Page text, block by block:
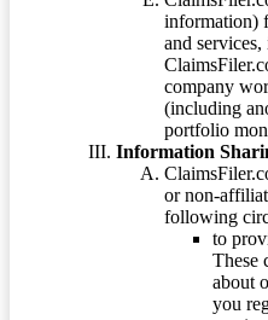
information)
and
company
(including
portfolio
Information
or non-
following
to
These
about
you